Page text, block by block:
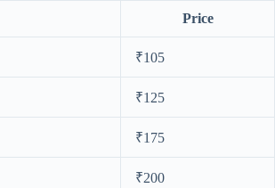
Price
₹105
₹125
₹175
₹200